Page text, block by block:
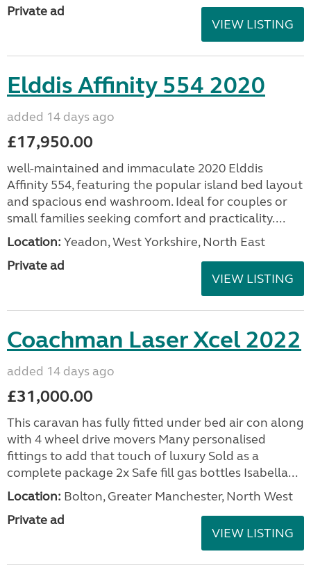
Private ad
VIEW LISTING
Elddis Affinity 554 2020
added 14 days ago
£17,950.00
well-maintained and immaculate 2020 Elddis
Affinity 554, featuring the popular island bed layout
and spacious end washroom. Ideal for couples or
small families seeking comfort and practicality....
Location: Yeadon, West Yorkshire, North East
Private ad
VIEW LISTING
Coachman Laser Xcel 2022
added 14 days ago
£31,000.00
This caravan has fully fitted under bed air con along
with 4 wheel drive movers Many personalised
fittings to add that touch of luxury Sold as a
complete package 2x Safe fill gas bottles Isabella...
Location: Bolton, Greater Manchester, North West
Private ad
VIEW LISTING